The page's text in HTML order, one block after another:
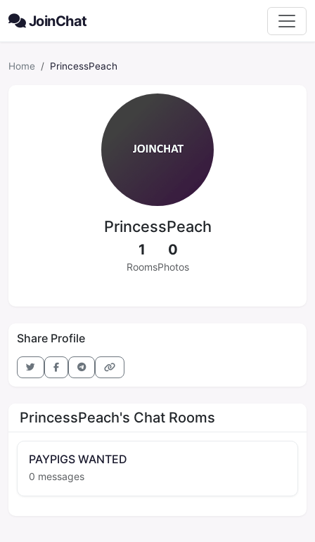
JoinChat
Home PrincessPeach
PrincessPeach
1
Rooms
0
Photos
Share Profile
PrincessPeach's Chat Rooms
PAYPIGS WANTED
0 messages